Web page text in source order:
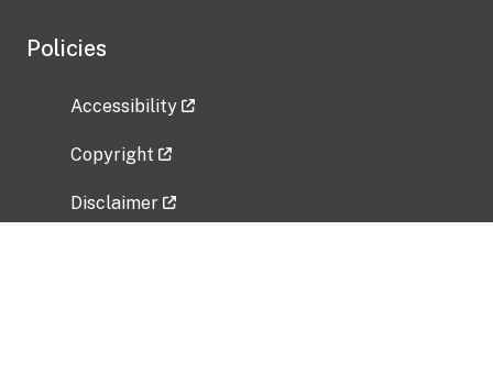
Policies
Accessibility
Copyright
Disclaimer